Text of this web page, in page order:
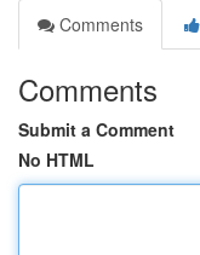
Comments
Comments
Submit a Comment
No HTML